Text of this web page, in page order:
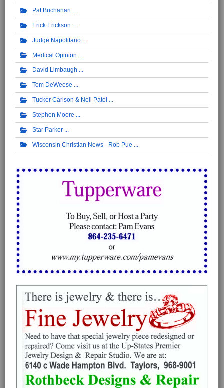
Pat Buchanan
Erick Erickson
Judge Napolitano
Medical Opinion
David Limbaugh
Tom DeWeese
Tucker Carlson & Neil Patel
Stephen Moore
Star Parker
Wisconsin Christian News - Rob Pue